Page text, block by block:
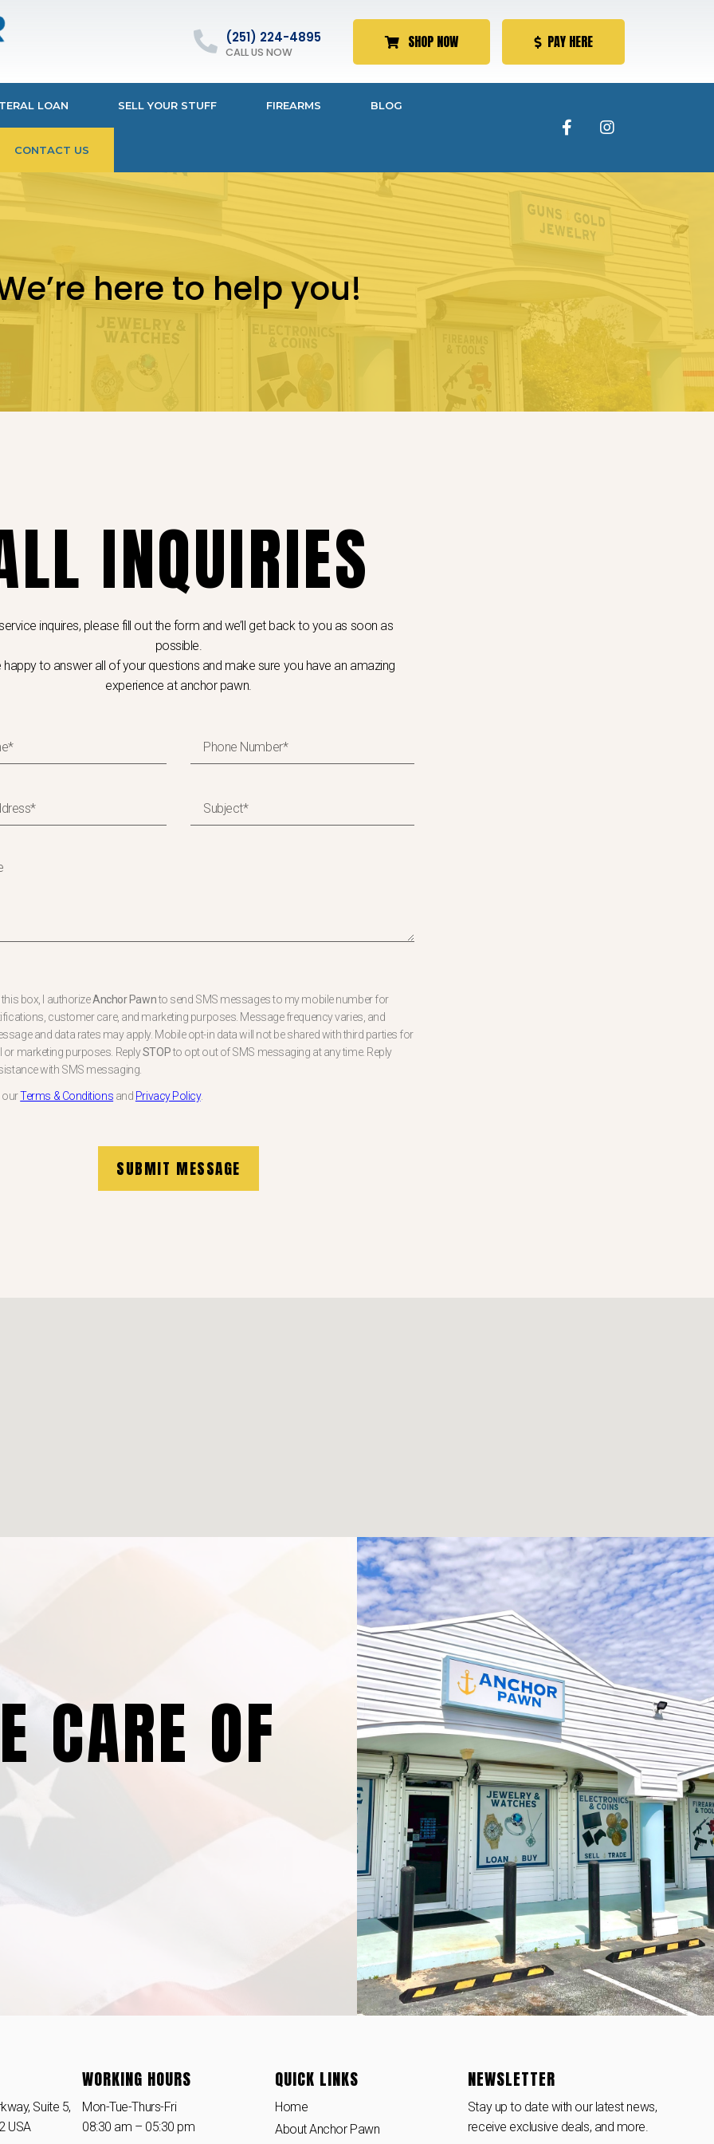
(251) 224-4895
CALL US NOW
SHOP NOW PAY HERE
LOAN SELL YOUR STUFF FIREARMS BLOG
CONTACT US
here to help you!
INQUIRIES
inquires, please fill out the form and we’ll get back to you as soon as
possible.
happy to answer all of your questions and make sure you have an amazing
experience at anchor pawn.
box, I authorizeAnchor Pawnto send SMS messages to my mobile number for
customer care, and marketing purposes. Message frequency varies, and
and data rates may apply. Mobile opt-in data will not be shared with third parties for
marketing purposes. ReplySTOPto opt out of SMS messaging at any time. Reply
with SMS messaging.
ourTerms & Conditions and Privacy Policy.
SUBMIT MESSAGE
CARE OF
Suite 5,
USA
WORKING HOURS
Mon-Tue-Thurs-Fri
08:30 am – 05:30 pm
QUICK LINKS
Home
About Anchor Pawn
NEWSLETTER
Stay up to date with our latest news,
receive exclusive deals, and more.